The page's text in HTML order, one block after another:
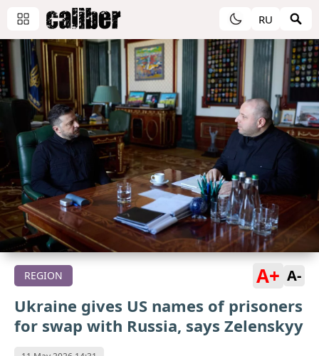
RU
REGION A+ A-
Ukraine gives US names of prisoners
for swap with Russia, says Zelenskyy